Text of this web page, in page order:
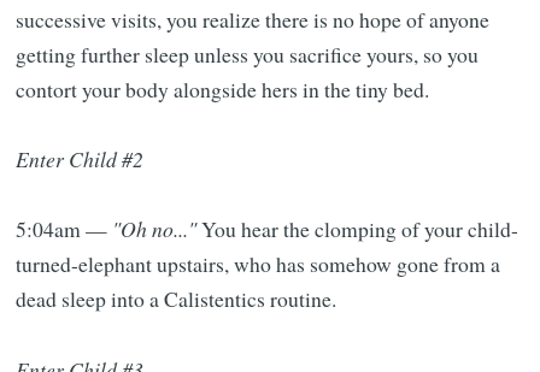
successive visits, you realize there is no hope of anyone
getting further sleep unless you sacrifice yours, so you
contort your body alongside hers in the tiny bed.
Enter Child #2
5:04am — "Oh no..."You hear the clomping of your child-
turned-elephant upstairs, who has somehow gone from a
dead sleep into a Calistentics routine.